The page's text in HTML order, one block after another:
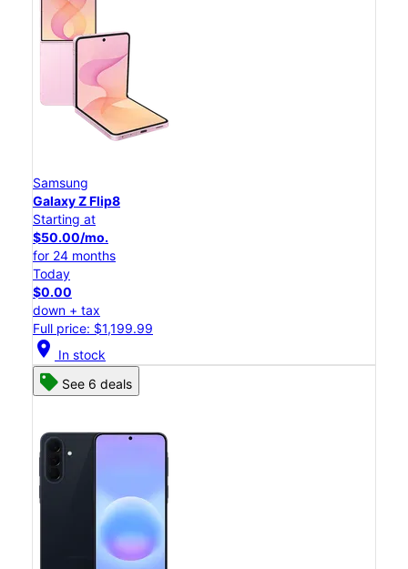
Samsung
Galaxy Z Flip8
Starting at
$50.00/mo.
for 24 months
Today
$0.00
down + tax
Full price: $1,199.99
location_on In stock
See 6 deals